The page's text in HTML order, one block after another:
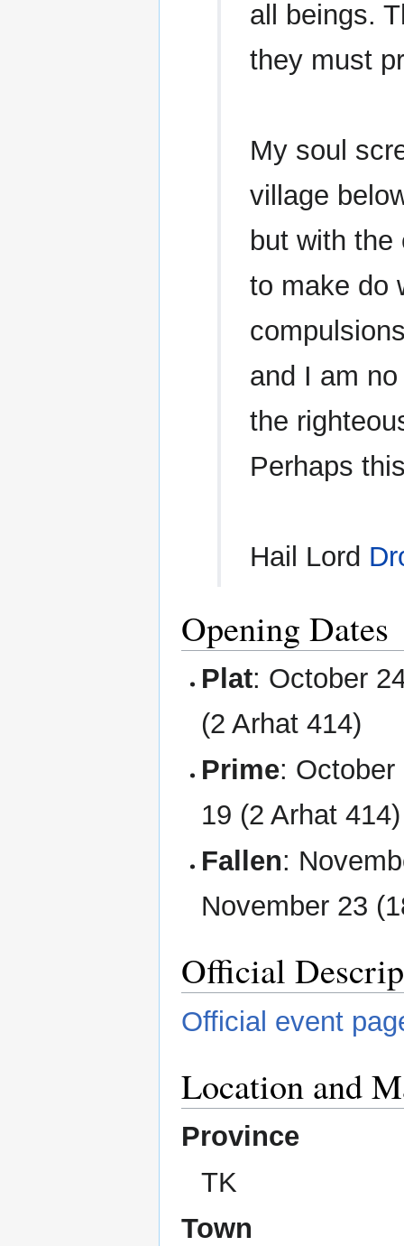
all beings.
they must
My soul
village
but with
to make do
and I am
the
Perhaps
Hail Lord
Opening Dates
Plat: October
(2 Arhat 414)
Prime:
19 (2 Arhat 414)
Fallen:
November 23
Official
Official event
Location and
Province
TK
Town